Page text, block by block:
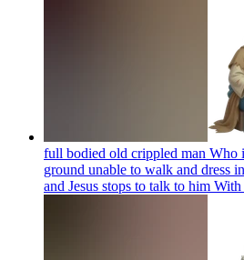
full bodied old crippled man Who
ground unable to walk and dress
and Jesus stops to talk to him